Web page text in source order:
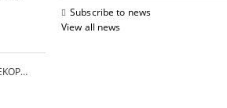
PIPE PN 28 WAVIN EKOPLASTIK FIBER BASALT PLUS - 3M/QTY.
Subscribe to news
View all news